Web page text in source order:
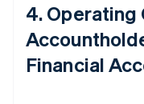
4. Operating
Financial